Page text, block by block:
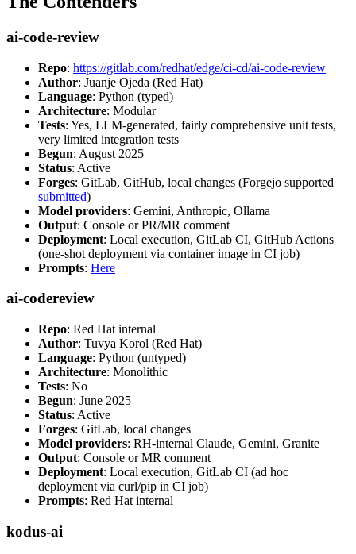
ai-code-review
Repo: https://gitlab.com/redhat/edge/ci-cd/ai-code-review
Author: Juanje Ojeda (Red Hat)
Language: Python (typed)
Architecture: Modular
Tests: Yes, LLM-generated, fairly comprehensive unit tests,
very limited integration tests
Begun: August 2025
Status: Active
Forges: GitLab, GitHub, local changes (Forgejo supported
submitted)
Model providers: Gemini, Anthropic, Ollama
Output: Console or PR/MR comment
Deployment: Local execution, GitLab CI, GitHub Actions
(one-shot deployment via container image in CI job)
Prompts: Here
ai-codereview
Repo: Red Hat internal
Author: Tuvya Korol (Red Hat)
Language: Python (untyped)
Architecture: Monolithic
Tests: No
Begun: June 2025
Status: Active
Forges: GitLab, local changes
Model providers: RH-internal Claude, Gemini, Granite
Output: Console or MR comment
Deployment: Local execution, GitLab CI (ad hoc
deployment via curl/pip in CI job)
Prompts: Red Hat internal
kodus-ai